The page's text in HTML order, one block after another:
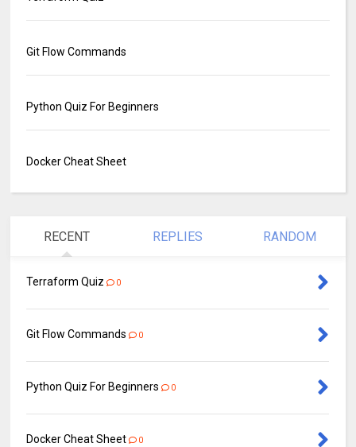
Git Flow Commands
Python Quiz For Beginners
Docker Cheat Sheet
RECENT REPLIES RANDOM
Terraform Quiz 0
Git Flow Commands 0
Python Quiz For Beginners 0
Docker Cheat Sheet 0